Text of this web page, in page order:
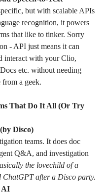
but with scalable APIs
recognition, it powers
that like to tinker. Sorry
- API just means it can
interact with your Clio,
etc. without needing
a geek.
That Do It All (Or Try
Disco)
teams. It does doc
Q&A, and investigation
the lovechild of a
ChatGPT after a Disco party.
AI